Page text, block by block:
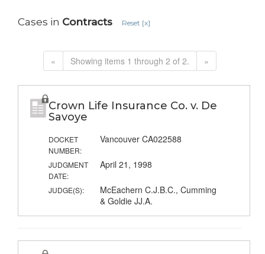
Cases in Contracts Reset [x]
« Showing items 1 through 2 of 2. »
Crown Life Insurance Co. v. De
Savoye
DOCKET
NUMBER:
Vancouver CA022588
JUDGMENT
DATE:
April 21, 1998
JUDGE(S):
McEachern C.J.B.C., Cumming
& Goldie JJ.A.